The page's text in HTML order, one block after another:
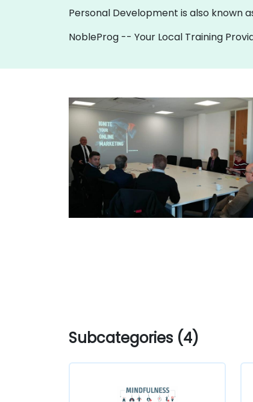
Personal Development is also known
NobleProg -- Your Local Training
Subcategories (4)